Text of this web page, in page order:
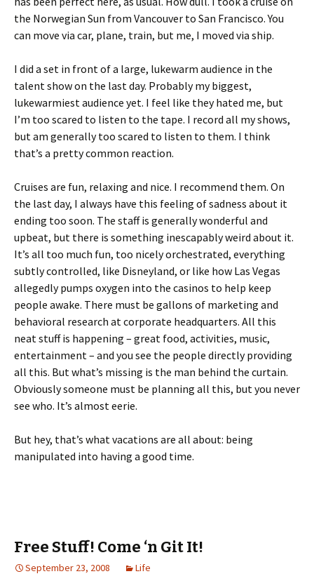
the Norwegian Sun from Vancouver to San Francisco. You
can move via car, plane, train, but me, I moved via ship.
I did a set in front of a large, lukewarm audience in the
talent show on the last day. Probably my biggest,
lukewarmiest audience yet. I feel like they hated me, but
I’m too scared to listen to the tape. I record all my shows,
but am generally too scared to listen to them. I think
that’s a pretty common reaction.
Cruises are fun, relaxing and nice. I recommend them. On
the last day, I always have this feeling of sadness about it
ending too soon. The staff is generally wonderful and
upbeat, but there is something inescapably weird about it.
It’s all too much fun, too nicely orchestrated, everything
subtly controlled, like Disneyland, or like how Las Vegas
allegedly pumps oxygen into the casinos to help keep
people awake. There must be gallons of marketing and
behavioral research at corporate headquarters. All this
neat stuff is happening – great food, activities, music,
entertainment – and you see the people directly providing
all this. But what’s missing is the man behind the curtain.
Obviously someone must be planning all this, but you never
see who. It’s almost eerie.
But hey, that’s what vacations are all about: being
manipulated into having a good time.
Free Stuff! Come ‘n Git It!
September 23, 2008 Life